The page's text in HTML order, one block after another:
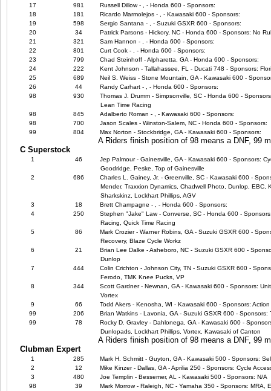
17 981
Russell Dillow - , - Honda 600 - Sponsors:
18
181
Ricardo Marmolejos - , - Kawasaki 600 - Sponsors:
19
598
Sergio Santana - , - Suzuki GSXR 600 - Sponsors:
20
34
Patrick Parsons - Hickory, NC - Honda 600 - Sponsors: No
21
321
Sam Hannon - , - Honda 600 - Sponsors:
22
801
Curt Cook - , - Honda 600 - Sponsors:
23
799
Chad Steinhoff - Alpharetta, GA - Honda 600 - Sponsors:
24
222
Kent Johnson - Tallahassee, FL - Ducati 748 - Sponsors:
25
689
Neil S. Weiss - Stone Mountain, GA - Kawasaki 600 -
26
44
Randy Carhart - , - Honda 600 - Sponsors:
98
930
Thomas J. Drumm - Simpsonville, SC - Honda 600 -
Lean Time Racing
98
845
Adalberto Roman - , - Kawasaki 600 - Sponsors:
98
700
Jason Scales - Winston-Salem, NC - Honda 600 - Sponsors:
99
804 Max Norton - Stockbridge, GA - Kawasaki 600 - Sponsors:
A Riders finish position of 98 means a DNF, 99
C Superstock
1 46
Jep Palmour - Gainesville, GA - Kawasaki 600 - Sponsors:
Goodridge, Peske, Top of Gainesville
2
686
Charles L. Gainey, Jr. - Greenville, SC - Kawasaki 600 -
Mender, Traxxion Dynamics, Chadwell Photo, Dunlop, EBC,
Sharkskinz, Lockhart Phillips, AGV
3
18
Brett Champagne - , - Honda 600 - Sponsors:
4
250
Stephen "Jake" Law - Converse, SC - Honda 600 -
Racing, Quick Time Racing
5
86
Mark Crozier - Warner Robins, GA - Suzuki GSXR 600 -
Recovery, Blaze Cycle Workz
6
21
Brian Lee Dalke - Asheboro, NC - Suzuki GSXR 600 -
Dunlop
7
444
Colin Crichton - Johnson City, TN - Suzuki GSXR 600 -
Ferodo, TMK Knee Pucks, VP
8
344
Scott Gardner - Newnan, GA - Kawasaki 600 - Sponsors:
Vortex
9
66
Todd Akers - Kenosha, WI - Kawasaki 600 - Sponsors:
99
206
Brian Watkins - Lavonia, GA - Suzuki GSXR 600 - Sponsors:
99
78
Rocky D. Gravley - Dahlonega, GA - Kawasaki 600 -
Dunlopads, Lockhart Phillips, Vortex, Kawasaki of Canton
A Riders finish position of 98 means a DNF, 99
Clubman Expert
1 285
Mark H. Schmitt - Guyton, GA - Kawasaki 500 - Sponsors:
2
12
Mike Kinzer - Dallas, GA - Aprilia 250 - Sponsors: Cycle
3
480
Joe Templin - Bessemer, AL - Kawasaki 500 - Sponsors: N/A
98
39
Mark Morrow - Raleigh, NC - Yamaha 350 - Sponsors: MRA,